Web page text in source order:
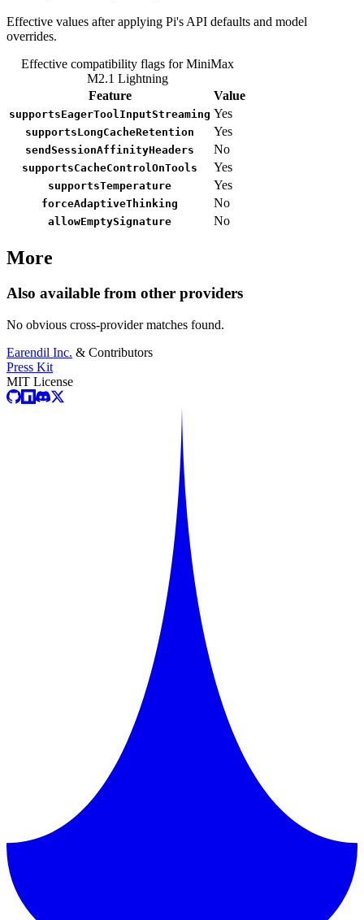
Effective values after applying Pi's API defaults and model
overrides.
Effective compatibility flags for MiniMax
M2.1 Lightning
Feature
Value
supportsEagerToolInputStreaming Yes
supportsLongCacheRetention Yes
sendSessionAffinityHeaders No
supportsCacheControlOnTools Yes
supportsTemperature Yes
forceAdaptiveThinking No
allowEmptySignature No
More
Also available from other providers
No obvious cross-provider matches found.
Earendil Inc. & Contributors
Press Kit
MIT License